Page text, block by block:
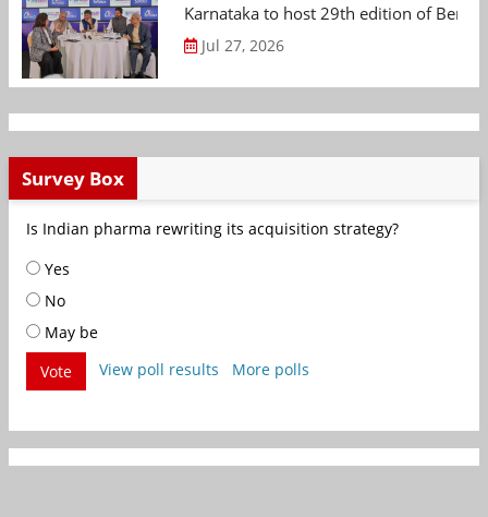
Karnataka to host 29th edition of
Jul 27, 2026
Survey Box
Is Indian pharma rewriting its acquisition strategy?
Yes
No
May be
Vote
View poll results More polls